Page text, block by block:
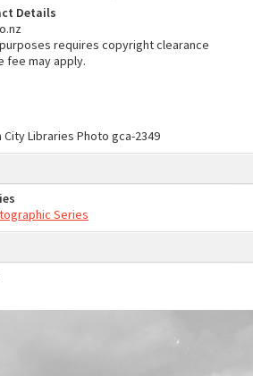
Details
requires copyright clearance
fee may apply.
City Libraries Photo gca-2349
Series